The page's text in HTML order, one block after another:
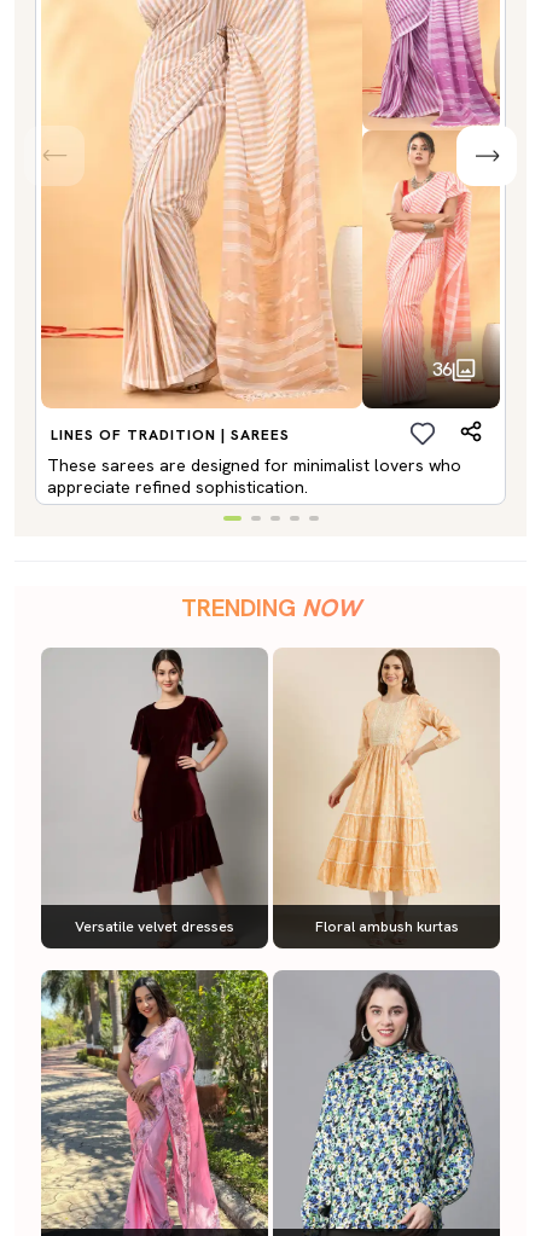
36
LINES OF TRADITION | SAREES
These sarees are designed for minimalist lovers who
appreciate refined sophistication.
TRENDING NOW
Versatile velvet dresses Floral ambush kurtas